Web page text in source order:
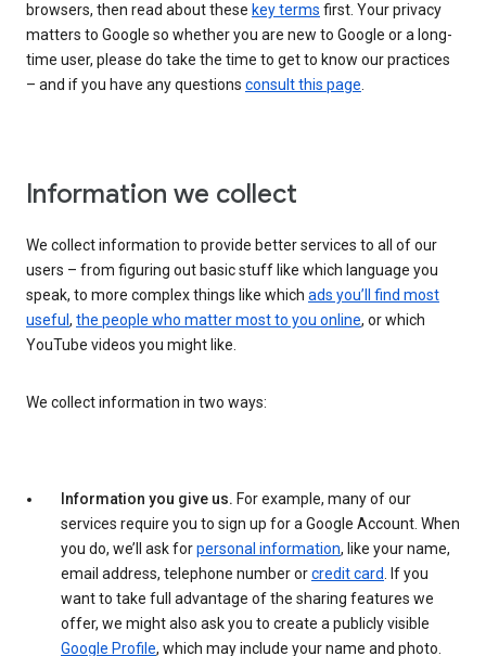
browsers, then read about these key terms first. Your privacy
matters to Google so whether you are new to Google or a long-
time user, please do take the time to get to know our practices
– and if you have any questions consult this page.
Information we collect
We collect information to provide better services to all of our
users – from figuring out basic stuff like which language you
speak, to more complex things like which ads you’ll find most
useful , the people who matter most to you online, or which
YouTube videos you might like.
We collect information in two ways:
Information you give us. For example, many of our
services require you to sign up for a Google Account. When
you do, we’ll ask forpersonal information, like your name,
email address, telephone number orcredit card. If you
want to take full advantage of the sharing features we
offer, we might also ask you to create a publicly visible
Google Profile, which may include your name and photo.